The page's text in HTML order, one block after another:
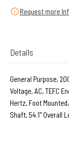
Request more
Details
General Purpose,
Voltage, AC, TEFC
Hertz, Foot
Shaft, 54.1" Overall